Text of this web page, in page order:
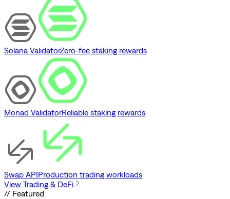
Solana ValidatorZero-fee staking rewards
Monad ValidatorReliable staking rewards
Swap APIProduction trading workloads
View Trading & DeFi
// Featured